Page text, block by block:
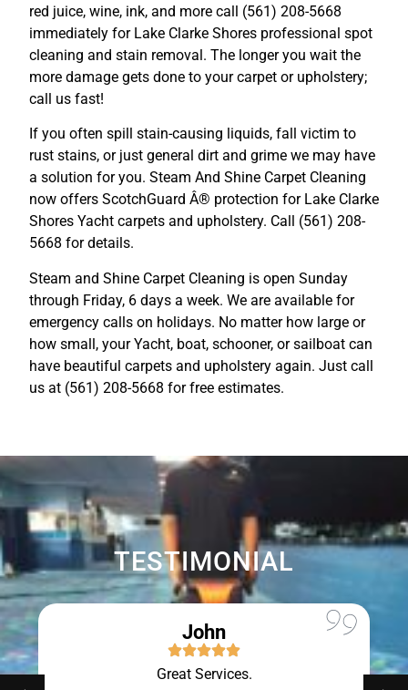
red juice, wine, ink, and more call (561) 208-5668
immediately for Lake Clarke Shores professional spot
cleaning and stain removal. The longer you wait the
more damage gets done to your carpet or upholstery;
call us fast!
If you often spill stain-causing liquids, fall victim to
rust stains, or just general dirt and grime we may have
a solution for you. Steam And Shine Carpet Cleaning
now offers ScotchGuard Â® protection for Lake Clarke
Shores Yacht carpets and upholstery. Call (561) 208-
5668 for details.
Steam and Shine Carpet Cleaning is open Sunday
through Friday, 6 days a week. We are available for
emergency calls on holidays. No matter how large or
how small, your Yacht, boat, schooner, or sailboat can
have beautiful carpets and upholstery again. Just call
us at (561) 208-5668 for free estimates.
TESTIMONIAL
John
Great Services.